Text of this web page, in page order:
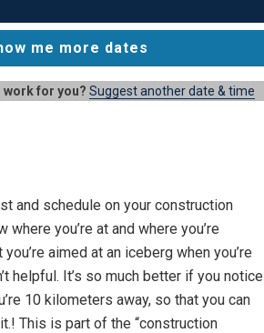
me more dates
work for you? Suggest another date & time
and schedule on your construction
where you’re at and where you’re
aimed at an iceberg when you’re
helpful. It’s so much better if you notice
10 kilometers away, so that you can
This is part of the “construction